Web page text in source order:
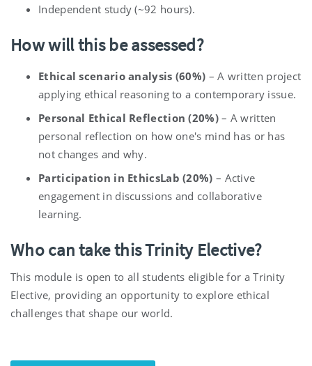
Independent study (~92 hours).
How will this be assessed?
Ethical scenario analysis (60%) – A written project
applying ethical reasoning to a contemporary issue.
Personal Ethical Reflection (20%)– A written
personal reflection on how one's mind has or has
not changes and why.
Participation in EthicsLab (20%) – Active
engagement in discussions and collaborative
learning.
Who can take this Trinity Elective?
This module is open to all students eligible for a Trinity
Elective, providing an opportunity to explore ethical
challenges that shape our world.